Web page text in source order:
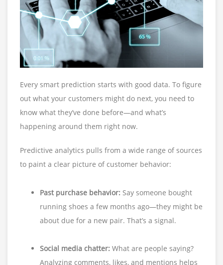
Every smart prediction starts with good data. To figure
out what your customers might do next, you need to
know what they’ve done before—and what’s
happening around them right now.
Predictive analytics pulls from a wide range of sources
to paint a clear picture of customer behavior:
Past purchase behavior: Say someone bought
running shoes a few months ago—they might be
about due for a new pair. That’s a signal.
Social media chatter: What are people saying?
Analyzing comments, likes, and mentions helps